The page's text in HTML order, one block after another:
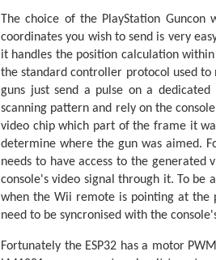
The choice of the PlayStation
coordinates you wish to send is very
it handles the position calculation
the standard controller protocol used
guns just send a pulse on a
scanning pattern and rely on the
video chip which part of the frame it
determine where the gun was aimed.
needs to have access to the generated
console's video signal through it. To be
when the Wii remote is pointing at the
need to be syncronised with the
Fortunately the ESP32 has a motor